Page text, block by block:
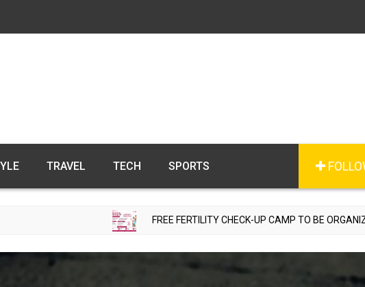
TRAVEL TECH SPORTS
FREE FERTILITY CHECK-UP CAMP TO BE ORGANIZED IN